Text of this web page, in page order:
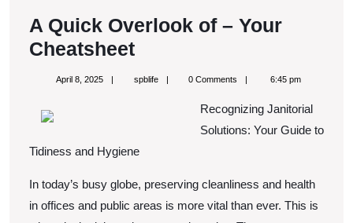
A Quick Overlook of – Your
CheatsheetA
Quick
Cheatsheet
April 8, 2025April
spblifespblife 0 Comments 6:45 pm
Recognizing Janitorial
Solutions: Your Guide to
Tidiness and Hygiene
In today’s busy globe, preserving cleanliness and health
in offices and public areas is more vital than ever. This is